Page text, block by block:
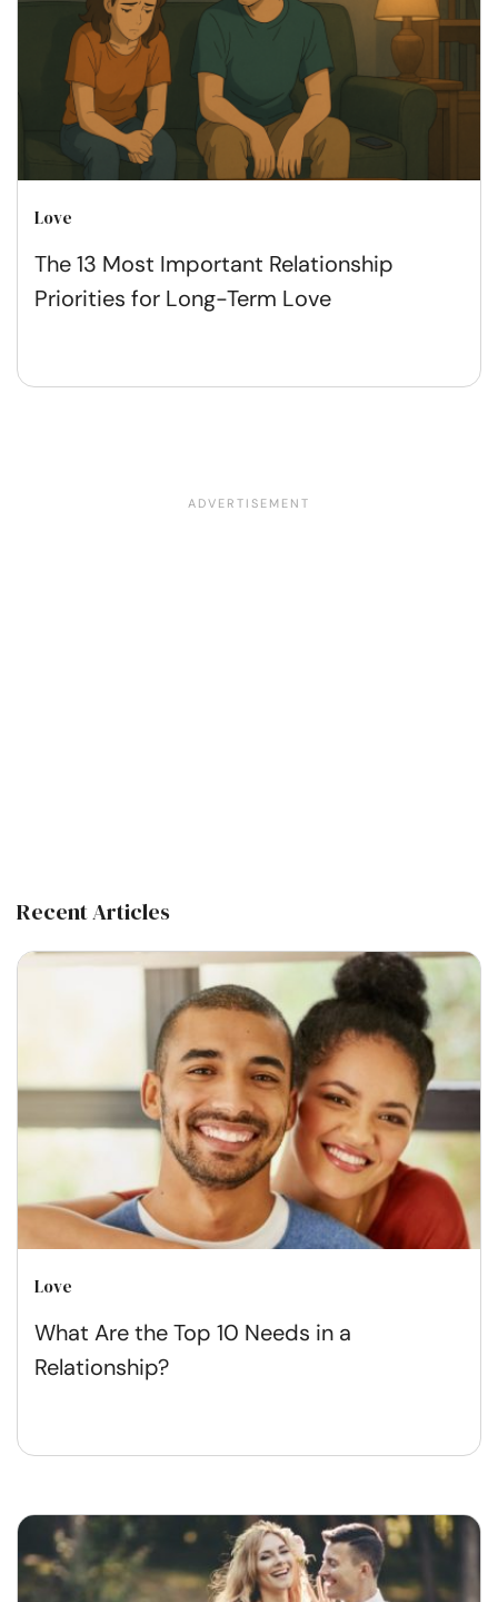
Love
The 13 Most Important Relationship
Priorities for Long-Term Love
Recent Articles
Love
What Are the Top 10 Needs in a
Relationship?